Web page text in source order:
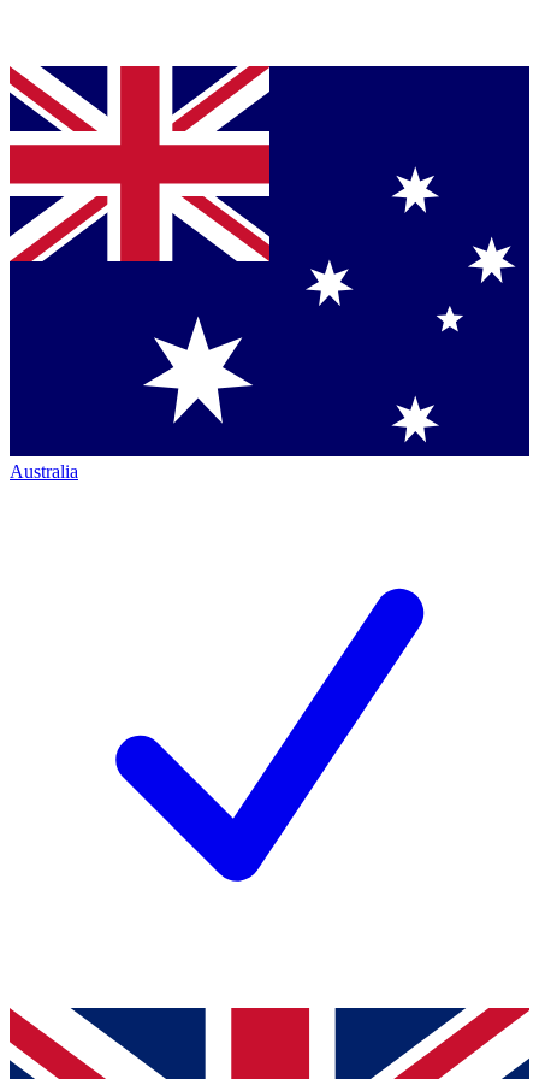
Australia